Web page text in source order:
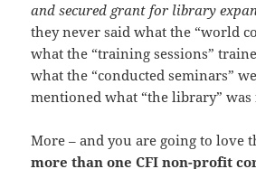
and secured grant for library
they never said what the “world
what the “training sessions”
what the “conducted seminars”
mentioned what “the library” was
More – and you are going to love
more than one CFI non-profit